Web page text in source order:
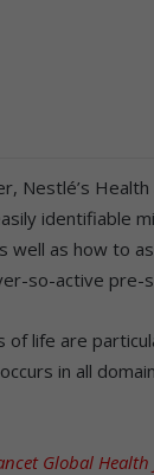
Nestlé’s
identifiable
well as how to
so-active pre-
life are
in all
Global